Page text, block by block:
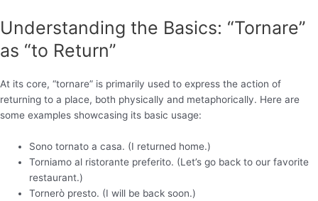
Understanding the Basics: “Tornare”
as “to Return”
At its core, “tornare” is primarily used to express the action of
returning to a place, both physically and metaphorically. Here are
some examples showcasing its basic usage:
Sono tornato a casa. (I returned home.)
Torniamo al ristorante preferito. (Let’s go back to our favorite
restaurant.)
Tornerò presto. (I will be back soon.)